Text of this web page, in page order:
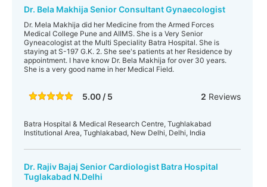
Dr. Bela Makhija Senior Consultant Gynaecologist
Dr. Mela Makhija did her Medicine from the Armed Forces
Medical College Pune and AIIMS. She is a Very Senior
Gyneacologist at the Multi Speciality Batra Hospital. She is
staying at S-197 G.K. 2. She see's patients at her Residence by
appointment. I have know Dr. Bela Makhija for over 30 years.
She is a very good name in her Medical Field.
5.00 / 5 2 Reviews
Batra Hospital & Medical Research Centre, Tughlakabad
Institutional Area, Tughlakabad, New Delhi, Delhi, India
Dr. Rajiv Bajaj Senior Cardiologist Batra Hospital
Tuglakabad N.Delhi